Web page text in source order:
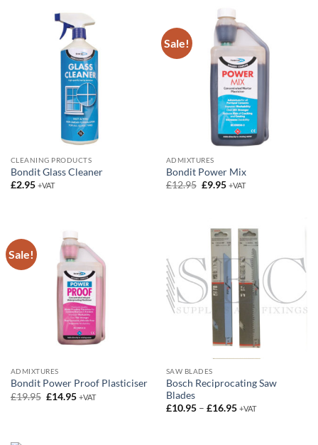
CLEANING PRODUCTS
Bondit Glass Cleaner
£2.95 +VAT
Sale!
ADMIXTURES
Bondit Power Mix
£12.95 Original
£9.95Current
+VAT
Sale!
ADMIXTURES
Bondit Power Proof Plasticiser
£19.95 Original
£14.95Current
+VAT
SAW BLADES
Bosch Reciprocating Saw
Blades
£10.95 – £16.95Price
+VAT